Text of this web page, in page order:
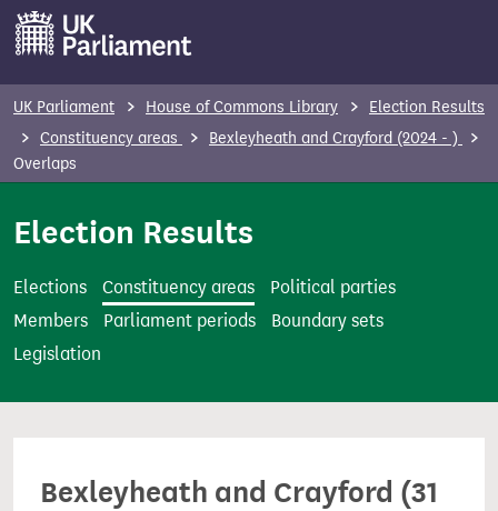
t
UK Parliament House of Commons Library
Election Results
Constituency areas
Bexleyheath and Crayford (2024 - )
Overlaps
Election Results
Elections Constituency areas
Political parties
Members
Parliament periods
Boundary sets
Legislation
Bexleyheath and Crayford (31